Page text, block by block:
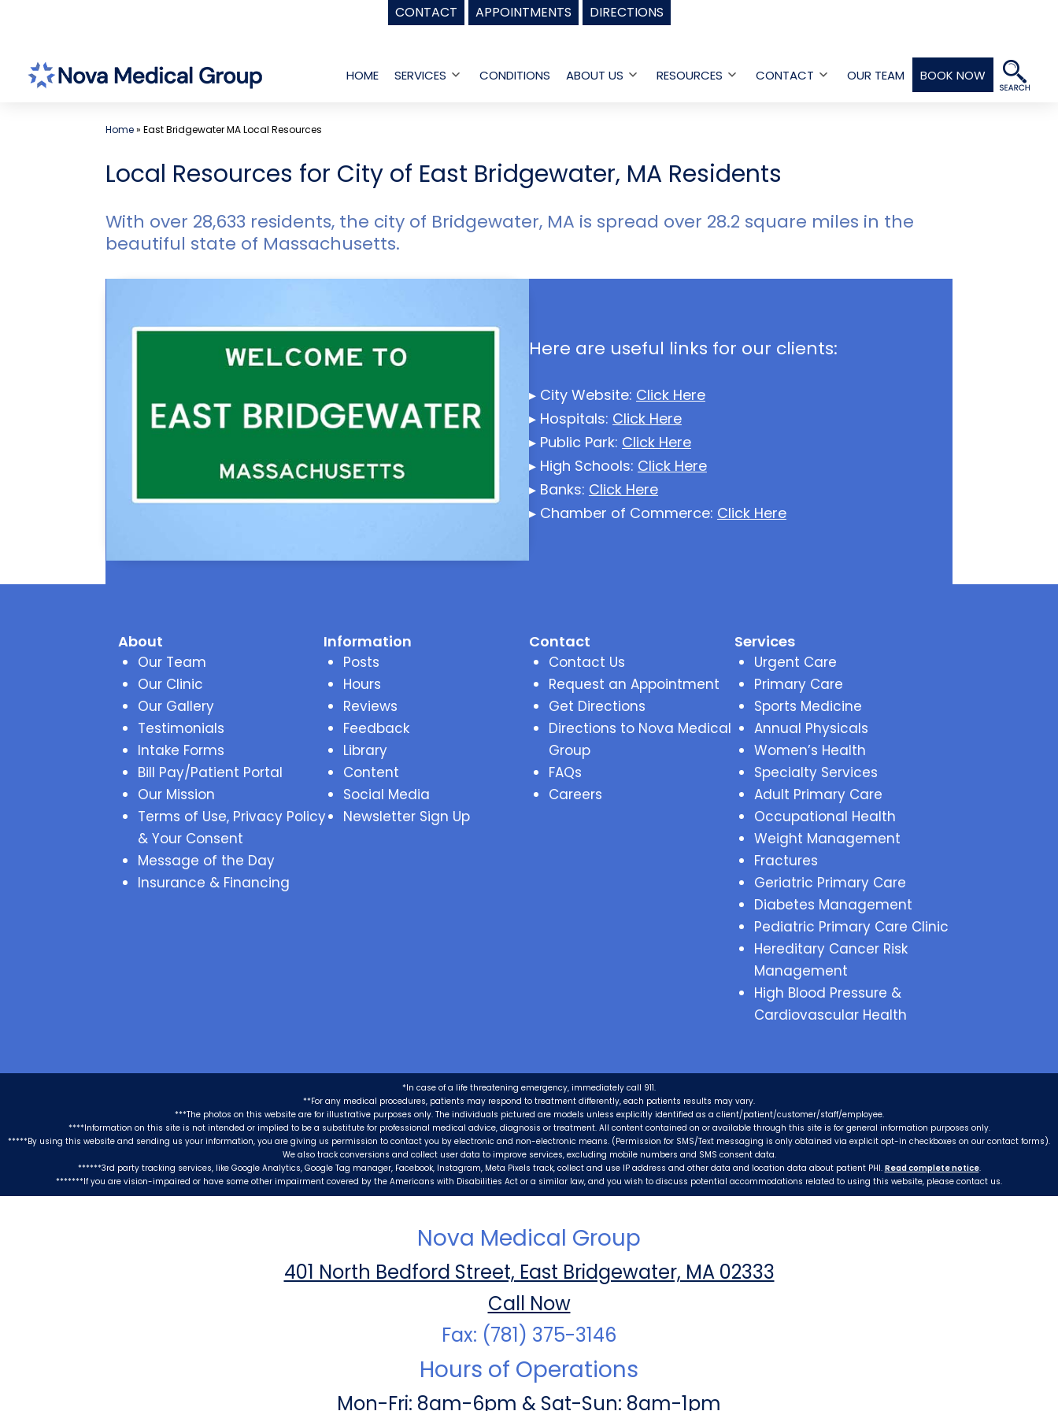
CONTACT APPOINTMENTS DIRECTIONS
content
HOME SERVICES
OpenCONDITIONS ABOUT US
OpenRESOURCES
OpenCONTACT
OpenOUR TEAM BOOK NOW
Home»East Bridgewater MA Local Resources
Local Resources for City of East Bridgewater, MA Residents
With over 28,633 residents, the city of Bridgewater, MA is spread over 28.2 square miles in the
beautiful state of Massachusetts.
Here are useful links for our clients:
▸ City Website: Click Here
▸ Hospitals: Click Here
▸ Public Park: Click Here
▸ High Schools: Click Here
▸ Banks: Click Here
▸ Chamber of Commerce: Click Here
About
Our Team
Our Clinic
Our Gallery
Testimonials
Intake Forms
Bill Pay/Patient Portal
Our Mission
Terms of Use, Privacy Policy
& Your Consent
Message of the Day
Insurance & Financing
Information
Posts
Hours
Reviews
Feedback
Library
Content
Social Media
Newsletter Sign Up
Contact
Contact Us
Request an Appointment
Get Directions
Directions to Nova Medical
Group
FAQs
Careers
Services
Urgent Care
Primary Care
Sports Medicine
Annual Physicals
Women’s Health
Specialty Services
Adult Primary Care
Occupational Health
Weight Management
Fractures
Geriatric Primary Care
Diabetes Management
Pediatric Primary Care Clinic
Hereditary Cancer Risk
Management
High Blood Pressure &
Cardiovascular Health
*In case of a life threatening emergency, immediately call 911.
**For any medical procedures, patients may respond to treatment differently, each patients results may vary.
***The photos on this website are for illustrative purposes only. The individuals pictured are models unless explicitly identified as a client/patient/customer/staff/employee.
****Information on this site is not intended or implied to be a substitute for professional medical advice, diagnosis or treatment. All content contained on or available through this site is for general information purposes only.
*****By using this website and sending us your information, you are giving us permission to contact you by electronic and non-electronic means. (Permission for SMS/Text messaging is only obtained via explicit opt-in checkboxes on our contact forms).
We also track conversions and collect user data to improve services, excluding mobile numbers and SMS consent data.
******3rd party tracking services, like Google Analytics, Google Tag manager, Facebook, Instagram, Meta Pixels track, collect and use IP address and other data and location data about patient PHI. Read complete notice.
*******If you are vision-impaired or have some other impairment covered by the Americans with Disabilities Act or a similar law, and you wish to discuss potential accommodations related to using this website, please contact us.
Nova Medical Group
401 North Bedford Street, East Bridgewater, MA 02333
Call Now
Fax: (781) 375-3146
Hours of Operations
Mon-Fri: 8am-6pm & Sat-Sun: 8am-1pm